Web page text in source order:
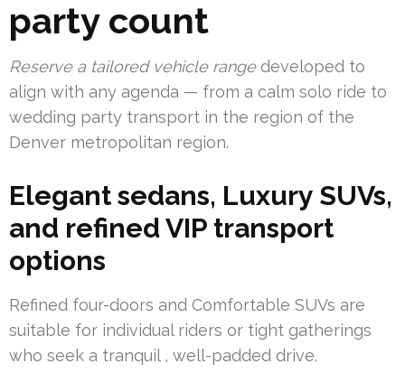
party count
Reserve a tailored vehicle rangedeveloped to
align with any agenda — from a calm solo ride to
wedding party transport in the region of the
Denver metropolitan region.
Elegant sedans, Luxury SUVs,
and refined VIP transport
options
Refined four-doors and Comfortable SUVs are
suitable for individual riders or tight gatherings
who seek a tranquil , well-padded drive.